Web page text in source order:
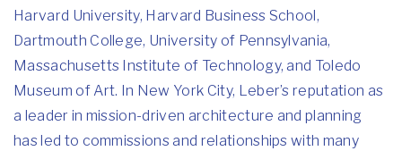
Harvard University, Harvard Business School,
Dartmouth College, University of Pennsylvania,
Massachusetts Institute of Technology, and Toledo
Museum of Art. In New York City, Leber’s reputation as
a leader in mission-driven architecture and planning
has led to commissions and relationships with many